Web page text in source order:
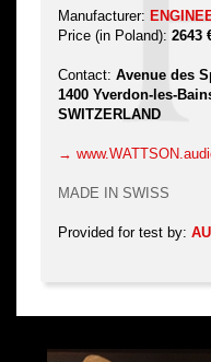
Manufacturer:
Price (in Poland): 2643
Contact: Avenue des
1400 Yverdon-les-
SWITZERLAND
→
MADE IN SWISS
Provided for test by: